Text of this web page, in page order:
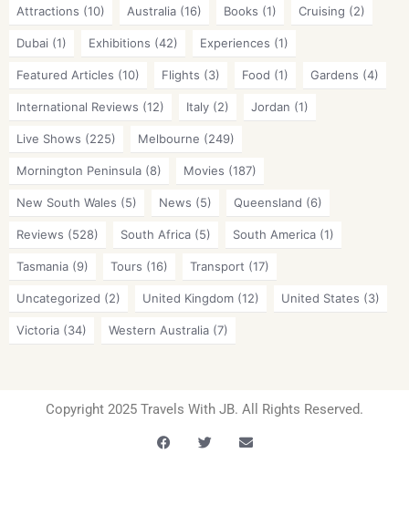
Attractions (10) Australia (16) Books (1) Cruising (2)
Dubai (1) Exhibitions (42) Experiences (1)
Featured Articles (10) Flights (3) Food (1) Gardens (4)
International Reviews (12) Italy (2) Jordan (1)
Live Shows (225) Melbourne (249)
Mornington Peninsula (8) Movies (187)
New South Wales (5) News (5) Queensland (6)
Reviews (528) South Africa (5) South America (1)
Tasmania (9) Tours (16) Transport (17)
Uncategorized (2) United Kingdom (12) United States (3)
Victoria (34) Western Australia (7)
Copyright 2025 Travels With JB. All Rights Reserved.